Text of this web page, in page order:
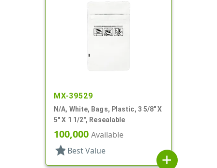
MX-39529
N/A, White, Bags, Plastic, 3 5/8" X
5" X 1 1/2", Resealable
100,000 Available
star Best Value
add